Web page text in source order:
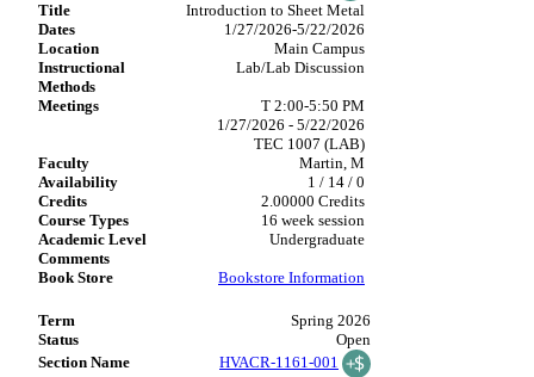
Introduction to Sheet Metal
1/27/2026-5/22/2026
Main Campus
Lab/Lab Discussion
T 2:00-5:50 PM
1/27/2026 - 5/22/2026
TEC 1007 (LAB)
Martin, M
1 / 14 / 0
2.00000 Credits
16 week session
Undergraduate
Bookstore Information
Spring 2026
Open
HVACR-1161-001